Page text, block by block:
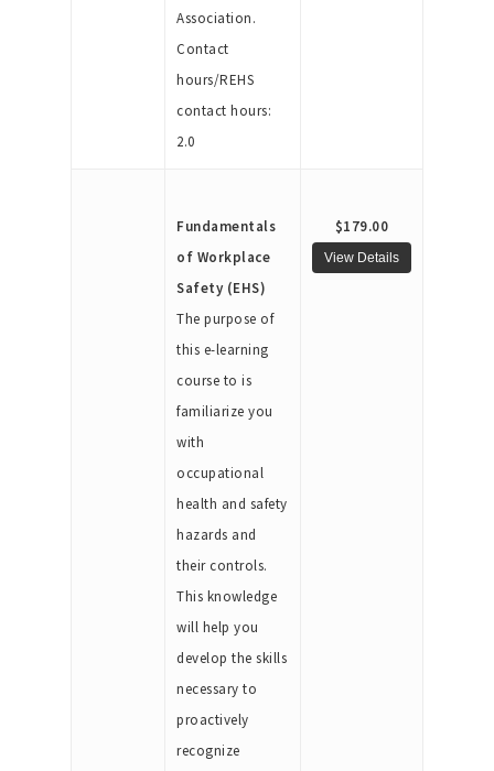
Association.
Contact
hours/REHS
contact hours:
2.0
Fundamentals
of Workplace
Safety (EHS)
The purpose of
this e-learning
course to is
familiarize you
with
occupational
health and safety
hazards and
their controls.
This knowledge
will help you
develop the skills
necessary to
proactively
recognize
$179.00